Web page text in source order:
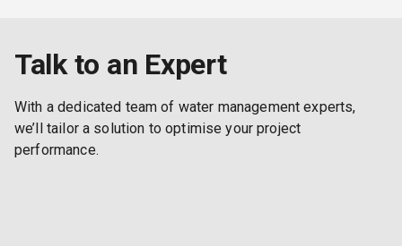
Talk to an Expert
With a dedicated team of water management experts,
we’ll tailor a solution to optimise your project
performance.